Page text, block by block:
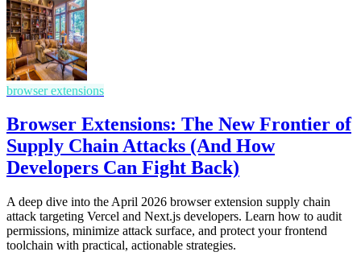
browser extensions
Browser Extensions: The New Frontier of
Supply Chain Attacks (And How
Developers Can Fight Back)
A deep dive into the April 2026 browser extension supply chain
attack targeting Vercel and Next.js developers. Learn how to audit
permissions, minimize attack surface, and protect your frontend
toolchain with practical, actionable strategies.